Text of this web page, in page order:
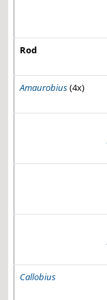
Rod
Amaurobius(4x)
Callobius